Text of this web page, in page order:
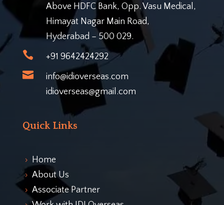
Above HDFC Bank, Opp. Vasu Medical,
Himayat Nagar Main Road,
Hyderabad – 500 029.
 +91 9642424292

info@idioverseas.com
idioverseas@gmail.com
Quick Links
5 Home
5 About Us
5 Associate Partner